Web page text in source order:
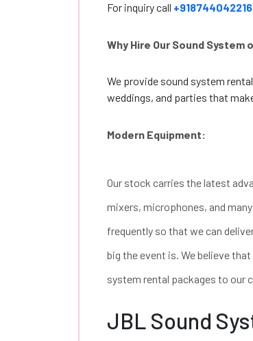
For inquiry call +918744042216
Why Hire Our Sound System
We provide sound system
weddings, and parties that
Modern Equipment:
Our stock carries the latest
mixers, microphones, and
frequently so that we can
big the event is. We believe
system rental packages to our
JBL Sound